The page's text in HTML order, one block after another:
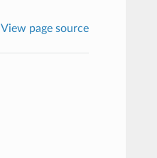
View page source